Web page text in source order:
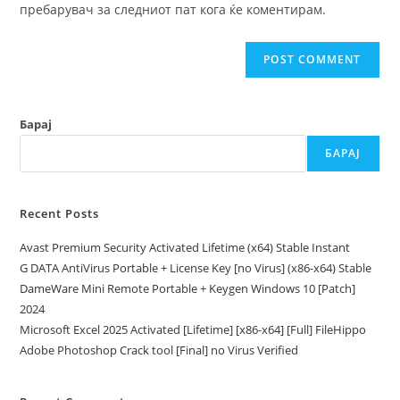
пребарувач за следниот пат кога ќе коментирам.
Барај
БАРАЈ
Recent Posts
Avast Premium Security Activated Lifetime (x64) Stable Instant
G DATA AntiVirus Portable + License Key [no Virus] (x86-x64) Stable
DameWare Mini Remote Portable + Keygen Windows 10 [Patch]
2024
Microsoft Excel 2025 Activated [Lifetime] [x86-x64] [Full] FileHippo
Adobe Photoshop Crack tool [Final] no Virus Verified